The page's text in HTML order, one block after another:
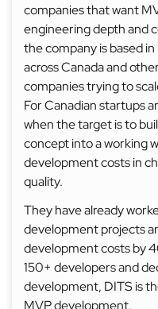
companies that want
engineering depth and
the company is based
across Canada and
companies trying to
For Canadian startups
when the target is to
concept into a working
development costs in
quality.
They have already
development projects
development costs by
150+ developers and
development, DITS is
MVP development.